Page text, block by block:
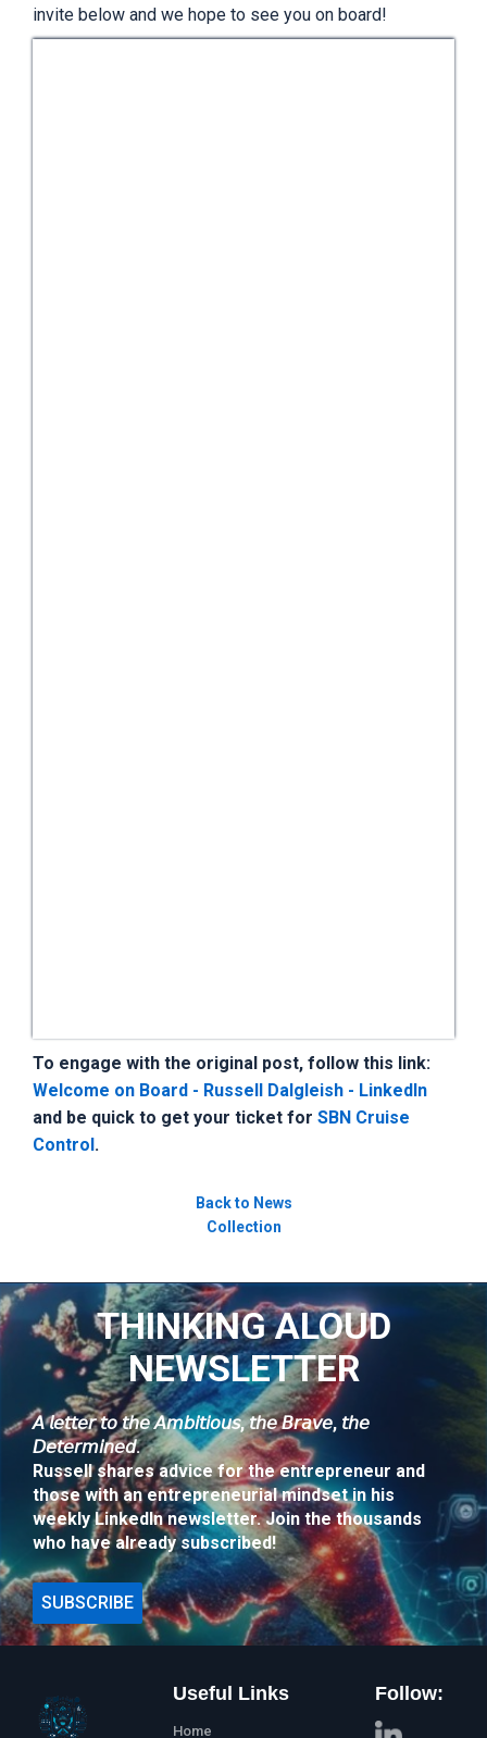
invite below and we hope to see you on board!
To engage with the original post, follow this link:
Welcome on Board - Russell Dalgleish - LinkedIn
and be quick to get your ticket for SBN Cruise
Control.
Back to News
Collection
THINKING ALOUD
NEWSLETTER
𝘈 𝘭𝘦𝘵𝘵𝘦𝘳 𝘵𝘰 𝘵𝘩𝘦 𝘈𝘮𝘣𝘪𝘵𝘪𝘰𝘶𝘴, 𝘵𝘩𝘦 𝘉𝘳𝘢𝘷𝘦, 𝘵𝘩𝘦
𝘋𝘦𝘵𝘦𝘳𝘮𝘪𝘯𝘦𝘥.
Russell shares advice for the entrepreneur and
those with an entrepreneurial mindset in his
weekly LinkedIn newsletter. Join the thousands
who have already subscribed!
SUBSCRIBE
Useful Links
Home
Follow: